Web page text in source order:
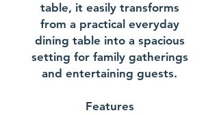
table, it easily transforms
from a practical everyday
dining table into a spacious
setting for family gatherings
and entertaining guests.
Features